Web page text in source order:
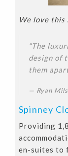
We love this
“The
design of
them
Ryan
Spinney
Providing
en-suites to